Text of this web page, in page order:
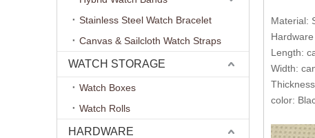
Stainless Steel Watch Bracelet
Canvas & Sailcloth Watch Straps
WATCH STORAGE
Watch Boxes
Watch Rolls
HARDWARE
Material:
Length:
Width:
color: